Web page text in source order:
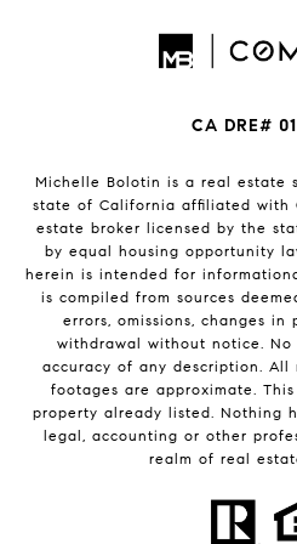
CA DRE#
Michelle Bolotin is a real estate
state of California affiliated with
estate broker licensed by the
by equal housing opportunity
herein is intended for
is compiled from sources
errors, omissions, changes in
withdrawal without notice.
accuracy of any description. All
footages are approximate.
property already listed. Nothing
legal, accounting or other
realm of real